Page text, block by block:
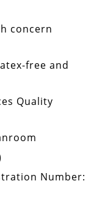
concern
free and
Quality
Number: